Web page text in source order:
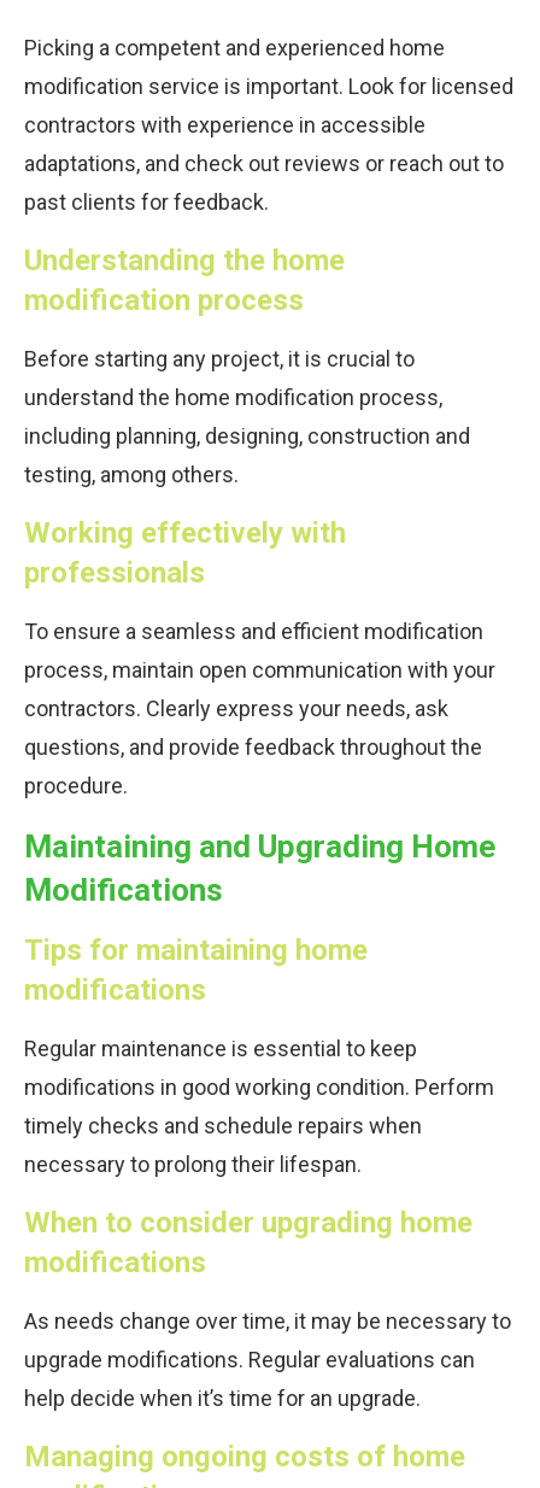
Picking a competent and experienced home
modification service is important. Look for licensed
contractors with experience in accessible
adaptations, and check out reviews or reach out to
past clients for feedback.
Understanding the home
modification process
Before starting any project, it is crucial to
understand the home modification process,
including planning, designing, construction and
testing, among others.
Working effectively with
professionals
To ensure a seamless and efficient modification
process, maintain open communication with your
contractors. Clearly express your needs, ask
questions, and provide feedback throughout the
procedure.
Maintaining and Upgrading Home
Modifications
Tips for maintaining home
modifications
Regular maintenance is essential to keep
modifications in good working condition. Perform
timely checks and schedule repairs when
necessary to prolong their lifespan.
When to consider upgrading home
modifications
As needs change over time, it may be necessary to
upgrade modifications. Regular evaluations can
help decide when it’s time for an upgrade.
Managing ongoing costs of home